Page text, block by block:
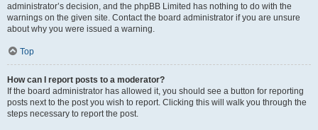
administrator’s decision, and the phpBB Limited has nothing to do with the
warnings on the given site. Contact the board administrator if you are unsure
about why you were issued a warning.
Top
How can I report posts to a moderator?
If the board administrator has allowed it, you should see a button for reporting
posts next to the post you wish to report. Clicking this will walk you through the
steps necessary to report the post.